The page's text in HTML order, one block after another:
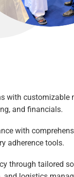
with
and financials.​
with
adherence tools.
through tailored